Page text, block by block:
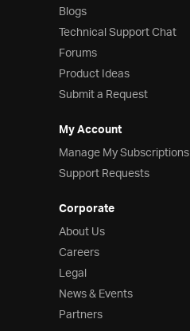
Blogs
Technical Support Chat
Forums
Product Ideas
Submit a Request
My Account
Manage My Subscriptions
Support Requests
Corporate
About Us
Careers
Legal
News & Events
Partners